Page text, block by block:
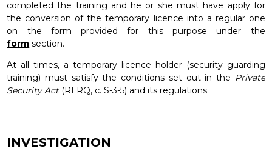
completed the training and he or she must have apply for
the conversion of the temporary licence into a regular one
on the form provided for this purpose under the
form section.
At all times, a temporary licence holder (security guarding
training) must satisfy the conditions set out in the Private
Security Act(RLRQ, c. S-3-5) and its regulations.
INVESTIGATION